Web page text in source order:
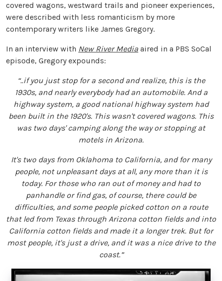
covered wagons, westward trails and pioneer experiences,
were described with less romanticism by more
contemporary writers like James Gregory.
In an interview with New River Media aired in a PBS SoCal
episode, Gregory expounds:
“..if you just stop for a second and realize, this is the
1930s, and nearly everybody had an automobile. And a
highway system, a good national highway system had
been built in the 1920's. This wasn't covered wagons. This
was two days' camping along the way or stopping at
motels in Arizona.
It's two days from Oklahoma to California, and for many
people, not unpleasant days at all, any more than it is
today. For those who ran out of money and had to
panhandle or find gas, of course, there could be
difficulties, and some people picked cotton on a route
that led from Texas through Arizona cotton fields and into
California cotton fields and made it a longer trek. But for
most people, it's just a drive, and it was a nice drive to the
coast.”